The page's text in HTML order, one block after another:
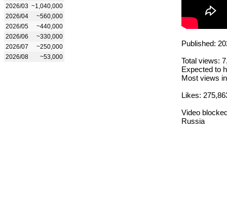
2026/03 ~1,040,000
2026/04
~560,000
2026/05
~440,000
2026/06
~330,000
2026/07
~250,000
2026/08
~53,000
Published:
Total views:
Expected to
Most views
Likes:
Video
Russia